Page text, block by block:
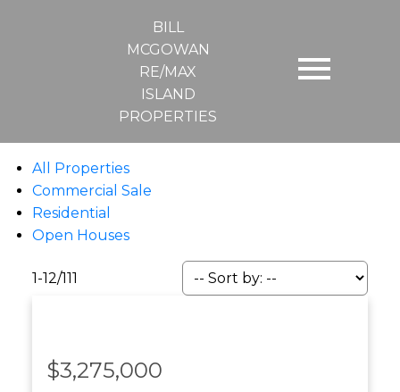
BILL
MCGOWAN
RE/MAX
ISLAND
PROPERTIES
All Properties
Commercial Sale
Residential
Open Houses
1-12/111
$3,275,000